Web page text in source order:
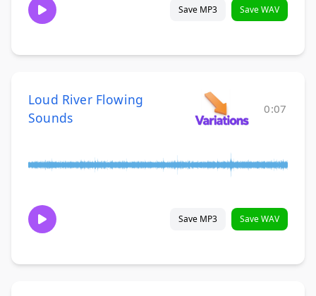
Save MP3 Save WAV
Loud River Flowing
Sounds
0:07
Save MP3 Save WAV